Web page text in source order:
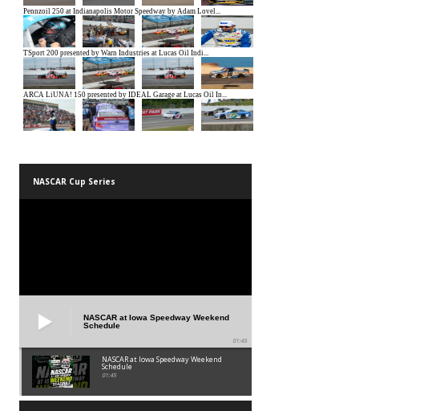
NASCAR Cup Series
NASCAR at Iowa Speedway Weekend
Schedule
01:45
NASCAR at Iowa Speedway Weekend
Schedule
01:45